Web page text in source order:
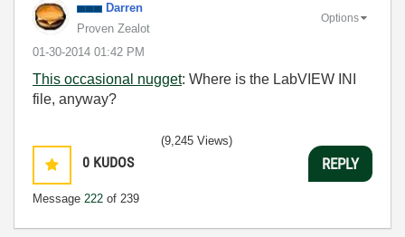
Darren
Proven Zealot
‎01-30-2014 01:42 PM
Options
This occasional nugget: Where is the LabVIEW INI
file, anyway?
0 KUDOS
Message 222 of 239
(9,245 Views)
REPLY